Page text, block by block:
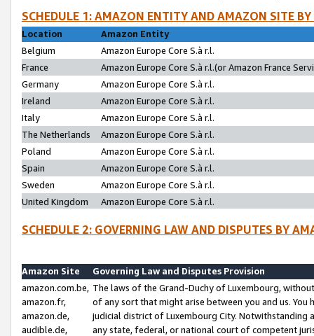
SCHEDULE 1: AMAZON ENTITY AND AMAZON SITE
Location
Amazon Entity
Belgium
Amazon Europe Core S.à r.l.
France
Amazon Europe Core S.à r.l.(or Amazon France
Germany
Amazon Europe Core S.à r.l.
Ireland
Amazon Europe Core S.à r.l.
Italy
Amazon Europe Core S.à r.l.
The Netherlands
Amazon Europe Core S.à r.l.
Poland
Amazon Europe Core S.à r.l.
Spain
Amazon Europe Core S.à r.l.
Sweden
Amazon Europe Core S.à r.l.
United Kingdom
Amazon Europe Core S.à r.l.
SCHEDULE 2: GOVERNING LAW AND DISPUTES BY
Amazon Site
Governing Law and Disputes Provision
amazon.com.be,
amazon.fr,
amazon.de,
audible.de,
The laws of the Grand-Duchy of Luxembourg,
of any sort that might arise between you and us.
judicial district of Luxembourg City. Notwithstanding
any state, federal, or national court of competent